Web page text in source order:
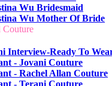
Wu Bridesmaid
Wu Mother Of Bride
Couture
Interview-Ready To
- Jovani Couture
- Rachel Allan Couture